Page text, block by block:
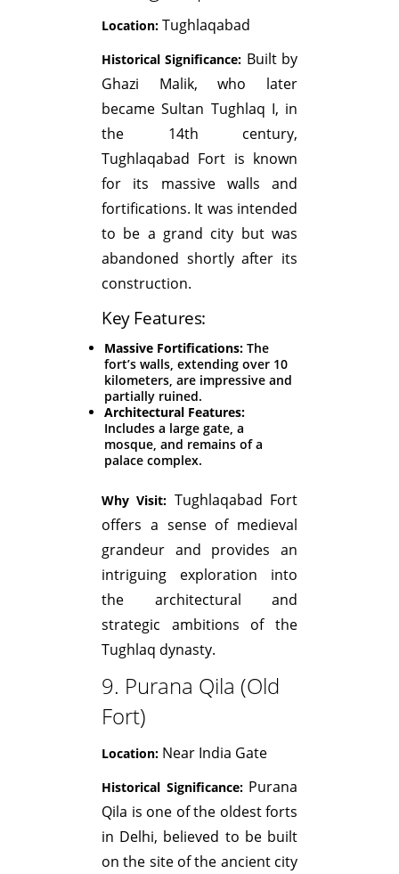
Location: Tughlaqabad
Historical Significance: Built by
Ghazi Malik, who later
became Sultan Tughlaq I, in
the 14th century,
Tughlaqabad Fort is known
for its massive walls and
fortifications. It was intended
to be a grand city but was
abandoned shortly after its
construction.
Key Features:
Massive Fortifications: The
fort’s walls, extending over 10
kilometers, are impressive and
partially ruined.
Architectural Features:
Includes a large gate, a
mosque, and remains of a
palace complex.
Why Visit: Tughlaqabad Fort
offers a sense of medieval
grandeur and provides an
intriguing exploration into
the architectural and
strategic ambitions of the
Tughlaq dynasty.
9. Purana Qila (Old
Fort)
Location: Near India Gate
Historical Significance:Purana
Qila is one of the oldest forts
in Delhi, believed to be built
on the site of the ancient city